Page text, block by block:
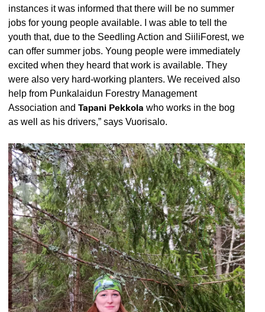
instances it was informed that there will be no summer
jobs for young people available. I was able to tell the
youth that, due to the Seedling Action and SiiliForest, we
can offer summer jobs. Young people were immediately
excited when they heard that work is available. They
were also very hard-working planters. We received also
help from Punkalaidun Forestry Management
Association and Tapani Pekkola who works in the bog
as well as his drivers,” says Vuorisalo.